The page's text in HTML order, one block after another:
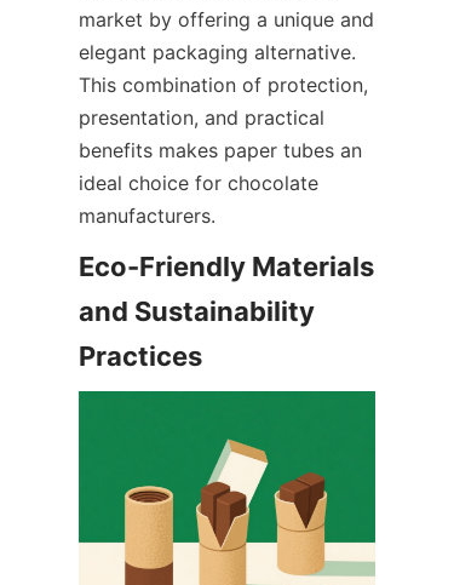
market by offering a unique and
elegant packaging alternative.
This combination of protection,
presentation, and practical
benefits makes paper tubes an
ideal choice for chocolate
manufacturers.
Eco-Friendly Materials
and Sustainability